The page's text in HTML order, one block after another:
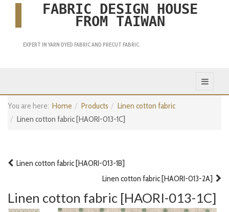
FABRIC DESIGN HOUSE
FROM TAIWAN
EXPERT IN YARN DYED FABRIC AND PRECUT FABRIC.
You are here: Home Products
Linen cotton fabric
Linen cotton fabric [HAORI-013-1C]
Linen cotton fabric [HAORI-013-1B]
Linen cotton fabric [HAORI-013-2A]
Linen cotton fabric [HAORI-013-1C]